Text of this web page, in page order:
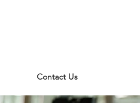
Contact Us